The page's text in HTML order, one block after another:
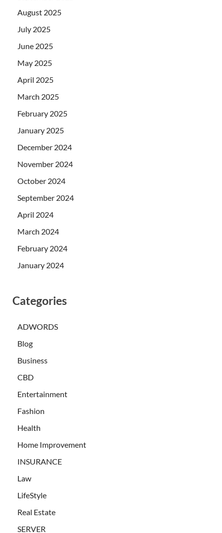
August 2025
July 2025
June 2025
May 2025
April 2025
March 2025
February 2025
January 2025
December 2024
November 2024
October 2024
September 2024
April 2024
March 2024
February 2024
January 2024
Categories
ADWORDS
Blog
Business
CBD
Entertainment
Fashion
Health
Home Improvement
INSURANCE
Law
LifeStyle
Real Estate
SERVER